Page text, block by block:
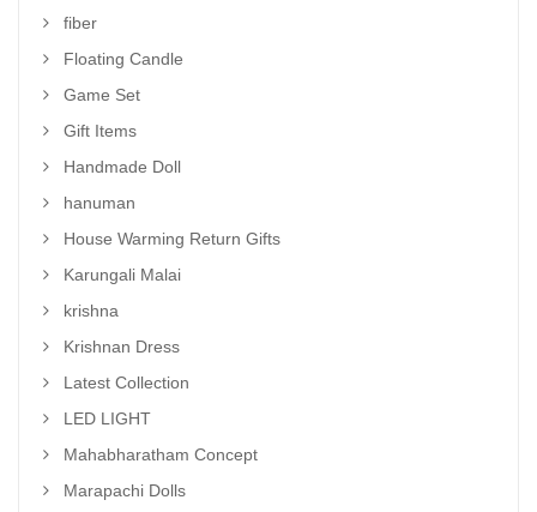
fiber
Floating Candle
Game Set
Gift Items
Handmade Doll
hanuman
House Warming Return Gifts
Karungali Malai
krishna
Krishnan Dress
Latest Collection
LED LIGHT
Mahabharatham Concept
Marapachi Dolls